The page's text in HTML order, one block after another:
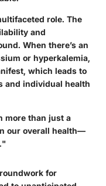
role. The
and
When there’s an
or hyperkalemia,
which leads to
and individual health
more than just a
our overall health—
for